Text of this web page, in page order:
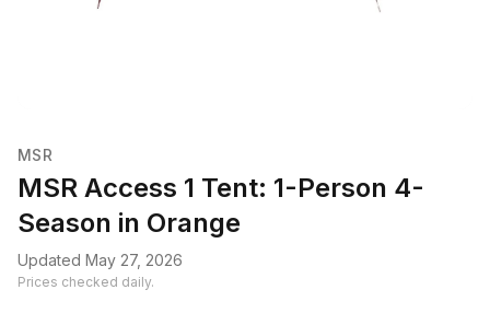
MSR
MSR Access 1 Tent: 1-Person 4-
Season in Orange
Updated May 27, 2026
Prices checked daily.